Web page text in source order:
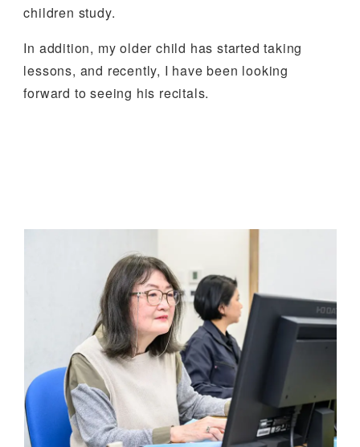
children study.
In addition, my older child has started taking
lessons, and recently, I have been looking
forward to seeing his recitals.